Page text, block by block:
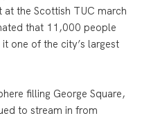
at the Scottish TUC march
that 11,000 people
one of the city’s largest
filling George Square,
to stream in from